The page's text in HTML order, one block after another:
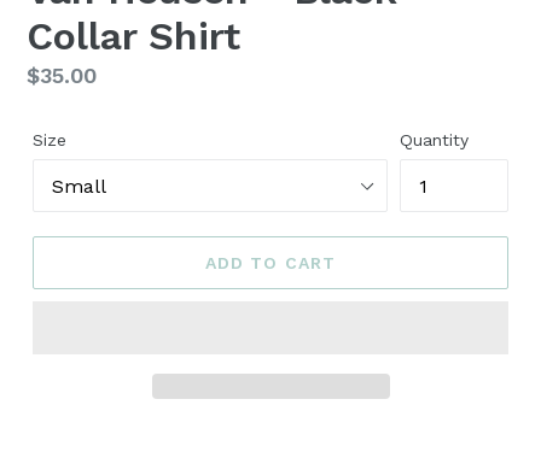
Collar Shirt
Regular
$35.00
Size Quantity
ADD TO CART